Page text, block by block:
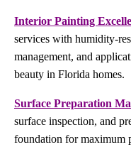
Interior Painting
services with humidity-
management, and
beauty in Florida homes.
Surface Preparation
surface inspection, and
foundation for maximum